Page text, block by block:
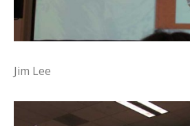
Jim Lee